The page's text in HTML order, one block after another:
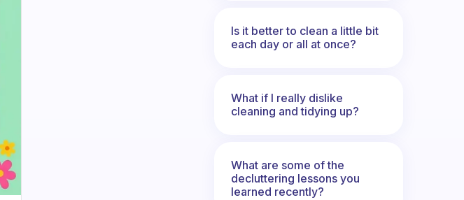
Is it better to clean a little bit
each day or all at once?
What if I really dislike
cleaning and tidying up?
What are some of the
decluttering lessons you
learned recently?